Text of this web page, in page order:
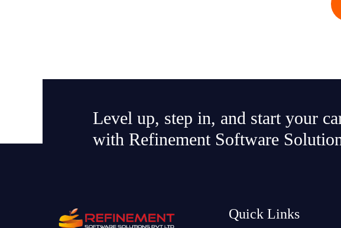
Level up, step in, and start your
with Refinement Software
Quick Links